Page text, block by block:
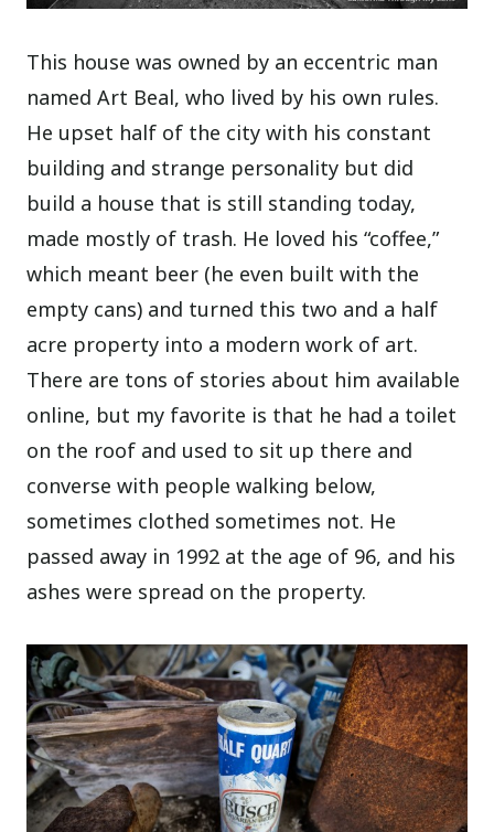
This house was owned by an eccentric man
named Art Beal, who lived by his own rules.
He upset half of the city with his constant
building and strange personality but did
build a house that is still standing today,
made mostly of trash. He loved his “coffee,”
which meant beer (he even built with the
empty cans) and turned this two and a half
acre property into a modern work of art.
There are tons of stories about him available
online, but my favorite is that he had a toilet
on the roof and used to sit up there and
converse with people walking below,
sometimes clothed sometimes not. He
passed away in 1992 at the age of 96, and his
ashes were spread on the property.